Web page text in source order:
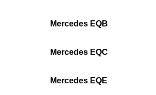
Mercedes EQB
Mercedes EQC
Mercedes EQE